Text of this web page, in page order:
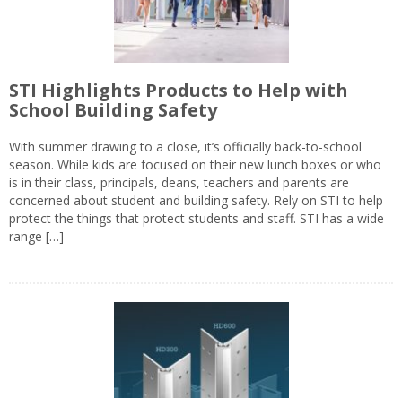
STI Highlights Products to Help with
School Building Safety
With summer drawing to a close, it’s officially back-to-school
season. While kids are focused on their new lunch boxes or who
is in their class, principals, deans, teachers and parents are
concerned about student and building safety. Rely on STI to help
protect the things that protect students and staff. STI has a wide
range […]